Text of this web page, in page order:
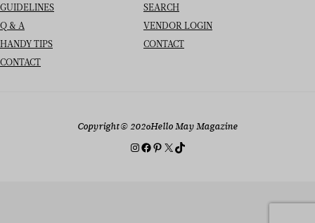
GUIDELINES
Q & A
HANDY TIPS
CONTACT
SEARCH
VENDOR LOGIN
CONTACT
Copyright© 2026Hello May Magazine